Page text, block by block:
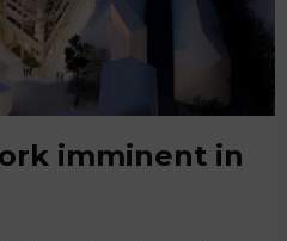
imminent in